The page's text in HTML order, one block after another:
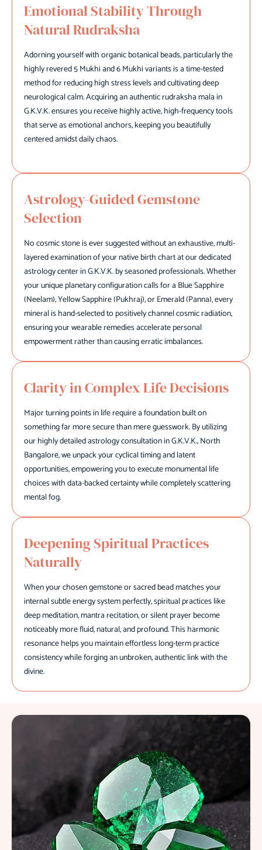
Emotional Stability Through
Natural Rudraksha
Adorning yourself with organic botanical beads, particularly the
highly revered 5 Mukhi and 6 Mukhi variants is a time-tested
method for reducing high stress levels and cultivating deep
neurological calm. Acquiring an authentic rudraksha mala in
G.K.V.K. ensures you receive highly active, high-frequency tools
that serve as emotional anchors, keeping you beautifully
centered amidst daily chaos.
Astrology-Guided Gemstone
Selection
No cosmic stone is ever suggested without an exhaustive, multi-
layered examination of your native birth chart at our dedicated
astrology center in G.K.V.K. by seasoned professionals. Whether
your unique planetary configuration calls for a Blue Sapphire
(Neelam), Yellow Sapphire (Pukhraj), or Emerald (Panna), every
mineral is hand-selected to positively channel cosmic radiation,
ensuring your wearable remedies accelerate personal
empowerment rather than causing erratic imbalances.
Clarity in Complex Life Decisions
Major turning points in life require a foundation built on
something far more secure than mere guesswork. By utilizing
our highly detailed astrology consultation in G.K.V.K., North
Bangalore, we unpack your cyclical timing and latent
opportunities, empowering you to execute monumental life
choices with data-backed certainty while completely scattering
mental fog.
Deepening Spiritual Practices
Naturally
When your chosen gemstone or sacred bead matches your
internal subtle energy system perfectly, spiritual practices like
deep meditation, mantra recitation, or silent prayer become
noticeably more fluid, natural, and profound. This harmonic
resonance helps you maintain effortless long-term practice
consistency while forging an unbroken, authentic link with the
divine.